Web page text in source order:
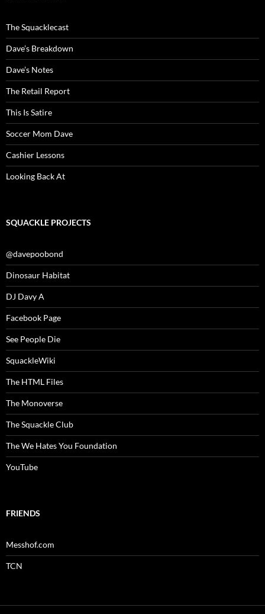
The Squacklecast
Dave’s Breakdown
Dave’s Notes
The Retail Report
This Is Satire
Soccer Mom Dave
Cashier Lessons
Looking Back At
SQUACKLE PROJECTS
@davepoobond
Dinosaur Habitat
DJ Davy A
Facebook Page
See People Die
SquackleWiki
The HTML Files
The Monoverse
The Squackle Club
The We Hates You Foundation
YouTube
FRIENDS
Messhof.com
TCN